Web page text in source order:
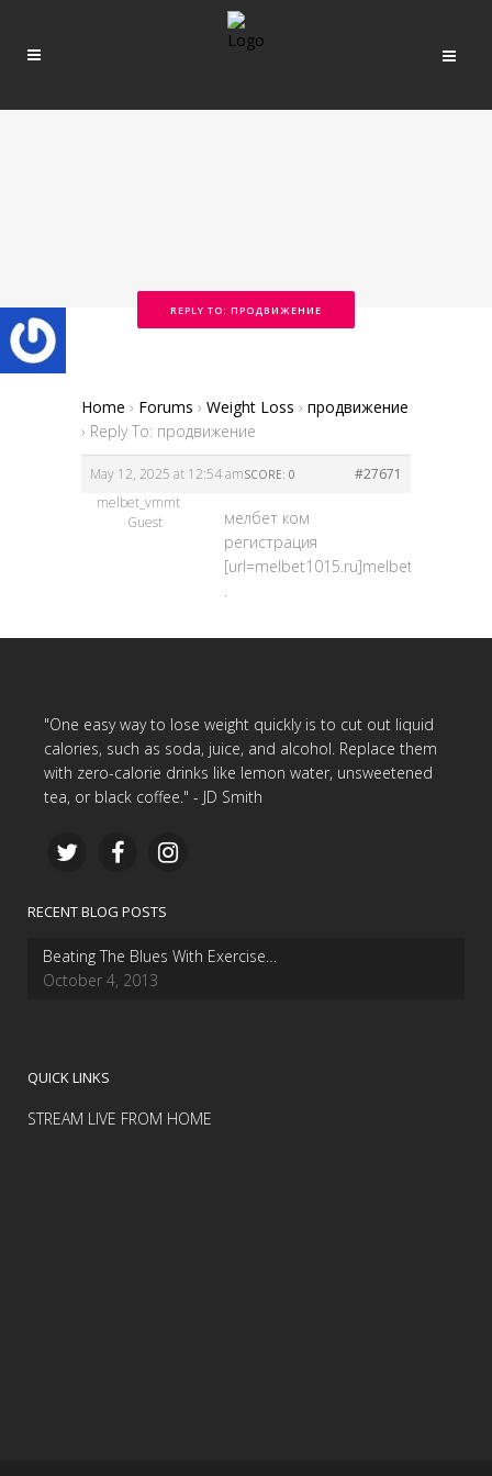
REPLY TO: ПРОДВИЖЕНИЕ
Home › Forums › Weight Loss › продвижение
› Reply To: продвижение
May 12, 2025 at 12:54 am #27671
SCORE: 0
melbet_vmmt
Guest
мелбет ком
регистрация
[url=melbet1015.ru]melbet1015.ru[/
.
"One easy way to lose weight quickly is to cut out liquid
calories, such as soda, juice, and alcohol. Replace them
with zero-calorie drinks like lemon water, unsweetened
tea, or black coffee." - JD Smith
RECENT BLOG POSTS
Beating The Blues With Exercise…
October 4, 2013
QUICK LINKS
STREAM LIVE FROM HOME